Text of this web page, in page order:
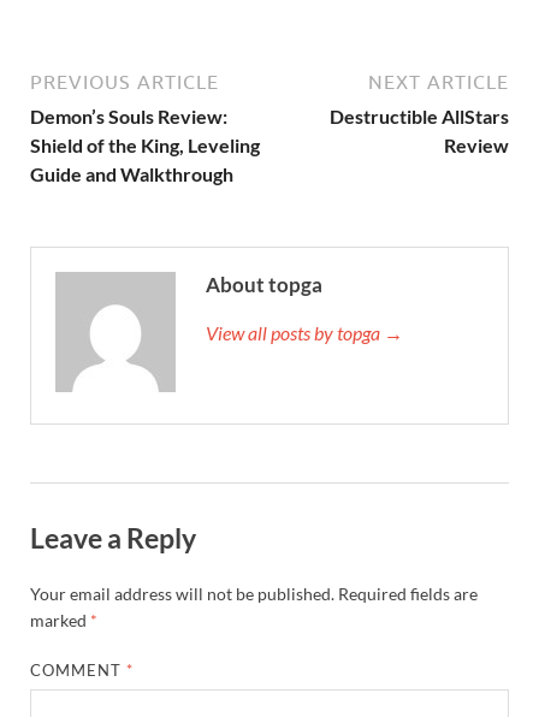
PREVIOUS ARTICLE
Demon’s Souls Review:
Shield of the King, Leveling
Guide and Walkthrough
NEXT ARTICLE
Destructible AllStars
Review
About topga
View all posts by topga →
Leave a Reply
Your email address will not be published. Required fields are
marked *
COMMENT *